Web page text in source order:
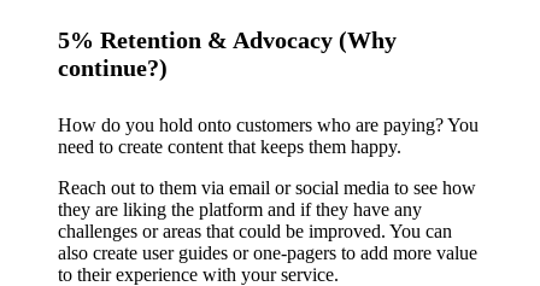
5% Retention & Advocacy (Why
continue?)
How do you hold onto customers who are paying? You
need to create content that keeps them happy.
Reach out to them via email or social media to see how
they are liking the platform and if they have any
challenges or areas that could be improved. You can
also create user guides or one-pagers to add more value
to their experience with your service.